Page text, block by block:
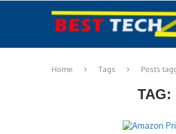
Home Tags Posts
TAG: